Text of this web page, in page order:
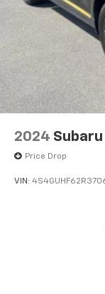
2024
Price Drop
VIN: